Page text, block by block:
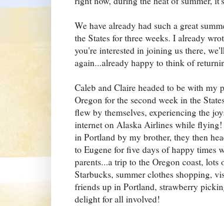
We have already had such a great
the States for three weeks. I already
you're interested in joining us there,
again...already happy to think of
Caleb and Claire headed to be with my
Oregon for the second week in the
flew by themselves, experiencing the
internet on Alaska Airlines while flying!
in Portland by my brother, they then
to Eugene for five days of happy times
parents...a trip to the Oregon coast, lots
Starbucks, summer clothes shopping,
friends up in Portland, strawberry
delight for all involved!